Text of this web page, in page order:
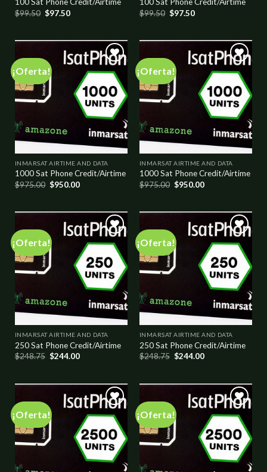
100 Sat Phone Credit/Airtime
$99.50 $97.50
100 Sat Phone Credit/Airtime
$99.50 $97.50
¡Oferta!
Add to
wishlist
INMARSAT AIRTIME AND DATA
1000 Sat Phone Credit/Airtime
$975.00 $950.00
¡Oferta!
Add to
wishlist
INMARSAT AIRTIME AND DATA
1000 Sat Phone Credit/Airtime
$975.00 $950.00
¡Oferta!
Add to
wishlist
INMARSAT AIRTIME AND DATA
250 Sat Phone Credit/Airtime
$248.75 $244.00
¡Oferta!
Add to
wishlist
INMARSAT AIRTIME AND DATA
250 Sat Phone Credit/Airtime
$248.75 $244.00
¡Oferta!
Add to
wishlist
¡Oferta!
Add to
wishlist